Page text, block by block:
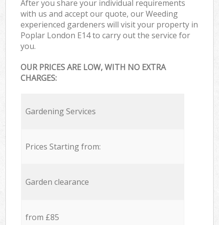
After you share your individual requirements
with us and accept our quote, our Weeding
experienced gardeners will visit your property in
Poplar London E14 to carry out the service for
you.
OUR PRICES ARE LOW, WITH NO EXTRA
CHARGES:
Gardening Services
Prices Starting from:
Garden clearance
from £85